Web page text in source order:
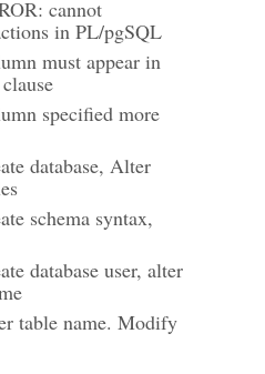
cannot
in PL/pgSQL
must appear in
specified more
database, Alter
schema syntax,
database user, alter
table name. Modify